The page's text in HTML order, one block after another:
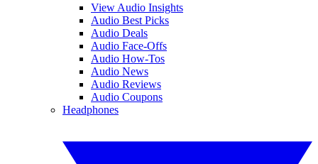
View Audio Insights
Audio Best Picks
Audio Deals
Audio Face-Offs
Audio How-Tos
Audio News
Audio Reviews
Audio Coupons
Headphones